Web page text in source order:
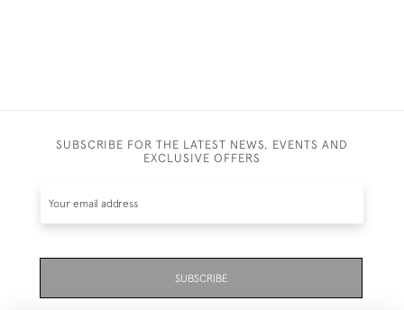
SUBSCRIBE FOR THE LATEST NEWS, EVENTS AND
EXCLUSIVE OFFERS
SUBSCRIBE